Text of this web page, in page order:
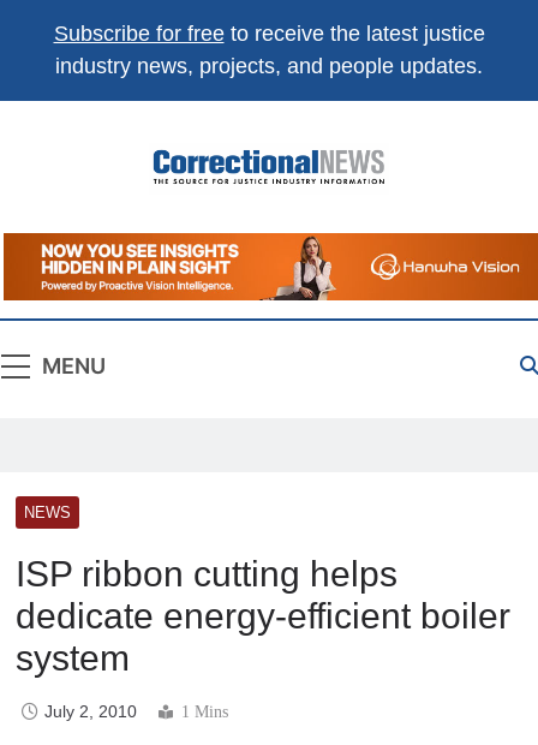
Subscribe for freeto receive the latest justice
industry news, projects, and people updates.
Correctional
News
The Source For Justice Industry Information
MENU
NEWS
ISP ribbon cutting helps
dedicate energy-efficient boiler
system
July 2, 2010 1 Mins